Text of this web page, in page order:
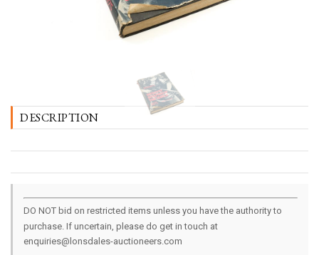
DESCRIPTION
DO NOT bid on restricted items unless you have the authority to
purchase. If uncertain, please do get in touch at
enquiries@lonsdales-auctioneers.com